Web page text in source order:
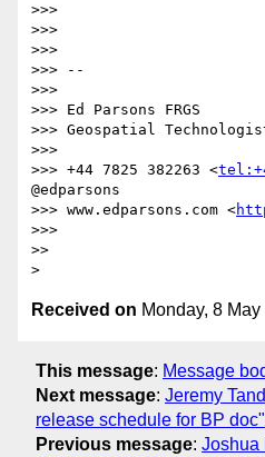
>>>
>>>
>>>
>>> --
>>>
>>> Ed Parsons FRGS
>>> Geospatial
>>>
>>> +44 7825 382263 <
@edparsons
>>> www.edparsons.com <
>>>
>>
Received on Monday, 8
This message: Message
Next message: Jeremy
release schedule for BP doc"
Previous message: Joshua